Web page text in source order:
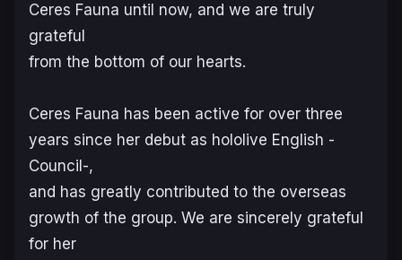
Ceres Fauna until now, and we are truly
grateful
from the bottom of our hearts.
Ceres Fauna has been active for over three
years since her debut as hololive English -
Council-,
and has greatly contributed to the overseas
growth of the group. We are sincerely grateful
for her